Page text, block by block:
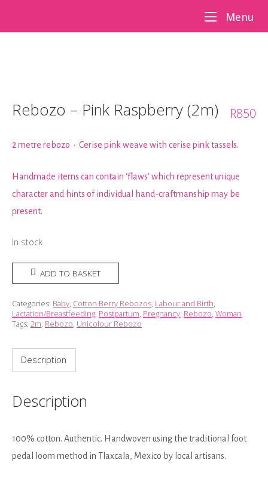
content
Menu
R850
Rebozo – Pink Raspberry (2m)
2 metre rebozo • Cerise pink weave with cerise pink tassels.
Handmade items can contain ‘flaws’ which represent unique
character and hints of individual hand-craftmanship may be
present.
In stock
Rebozo
-
Pink
Raspberry
quantity
ADD TO BASKET
Categories: Baby, Cotton Berry Rebozos, Labour and Birth,
Lactation/Breastfeeding, Postpartum, Pregnancy, Rebozo, Woman
Tags: 2m, Rebozo, Unicolour Rebozo
Description
Description
100% cotton. Authentic. Handwoven using the traditional foot
pedal loom method in Tlaxcala, Mexico by local artisans.